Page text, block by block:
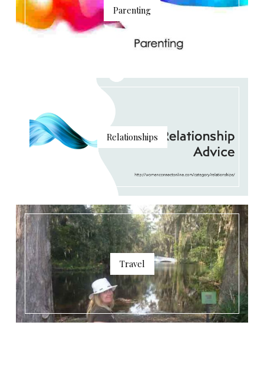
Parenting
Relationships
Travel